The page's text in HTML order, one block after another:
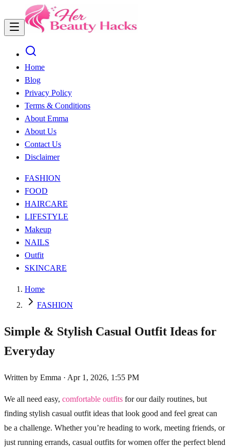
Home
Blog
Privacy Policy
Terms & Conditions
About Emma
About Us
Contact Us
Disclaimer
FASHION
FOOD
HAIRCARE
LIFESTYLE
Makeup
NAILS
Outfit
SKINCARE
Home
FASHION
Simple & Stylish Casual Outfit Ideas for
Everyday
Written by Emma · Apr 1, 2026, 1:55 PM
We all need easy, comfortable outfits for our daily routines, but
finding stylish casual outfit ideas that look good and feel great can
be a challenge. Whether you’re heading to work, meeting friends, or
just running errands, casual outfits for women offer the perfect blend